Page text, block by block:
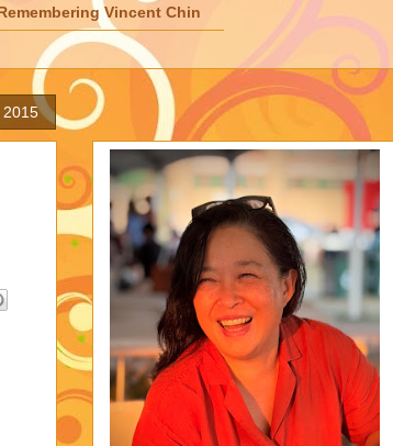
Vincent Chin
2015